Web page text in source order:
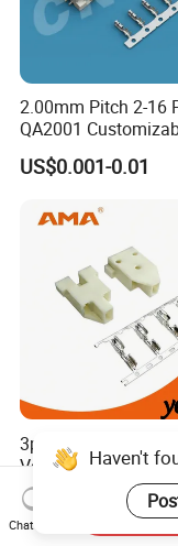
2.00mm Pitch 2-16
QA2001
Wire Harness
US$0.001-0.01
3pins 1500V
Voltage Electrical
Compressor Wire
Cable Connector
US$0.0015-0.38
Haven't
Chat Now